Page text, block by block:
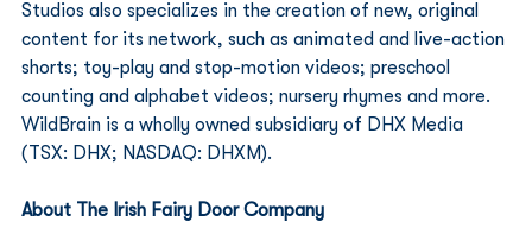
Studios also specializes in the creation of new, original
content for its network, such as animated and live-action
shorts; toy-play and stop-motion videos; preschool
counting and alphabet videos; nursery rhymes and more.
WildBrain is a wholly owned subsidiary of DHX Media
(TSX: DHX; NASDAQ: DHXM).
About The Irish Fairy Door Company